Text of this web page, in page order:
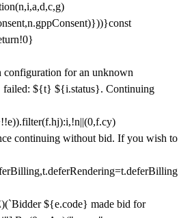
for an unknown
failed: ${t} ${i.status}. Continuing
continuing without bid. If you wish to
${e.code} made bid for